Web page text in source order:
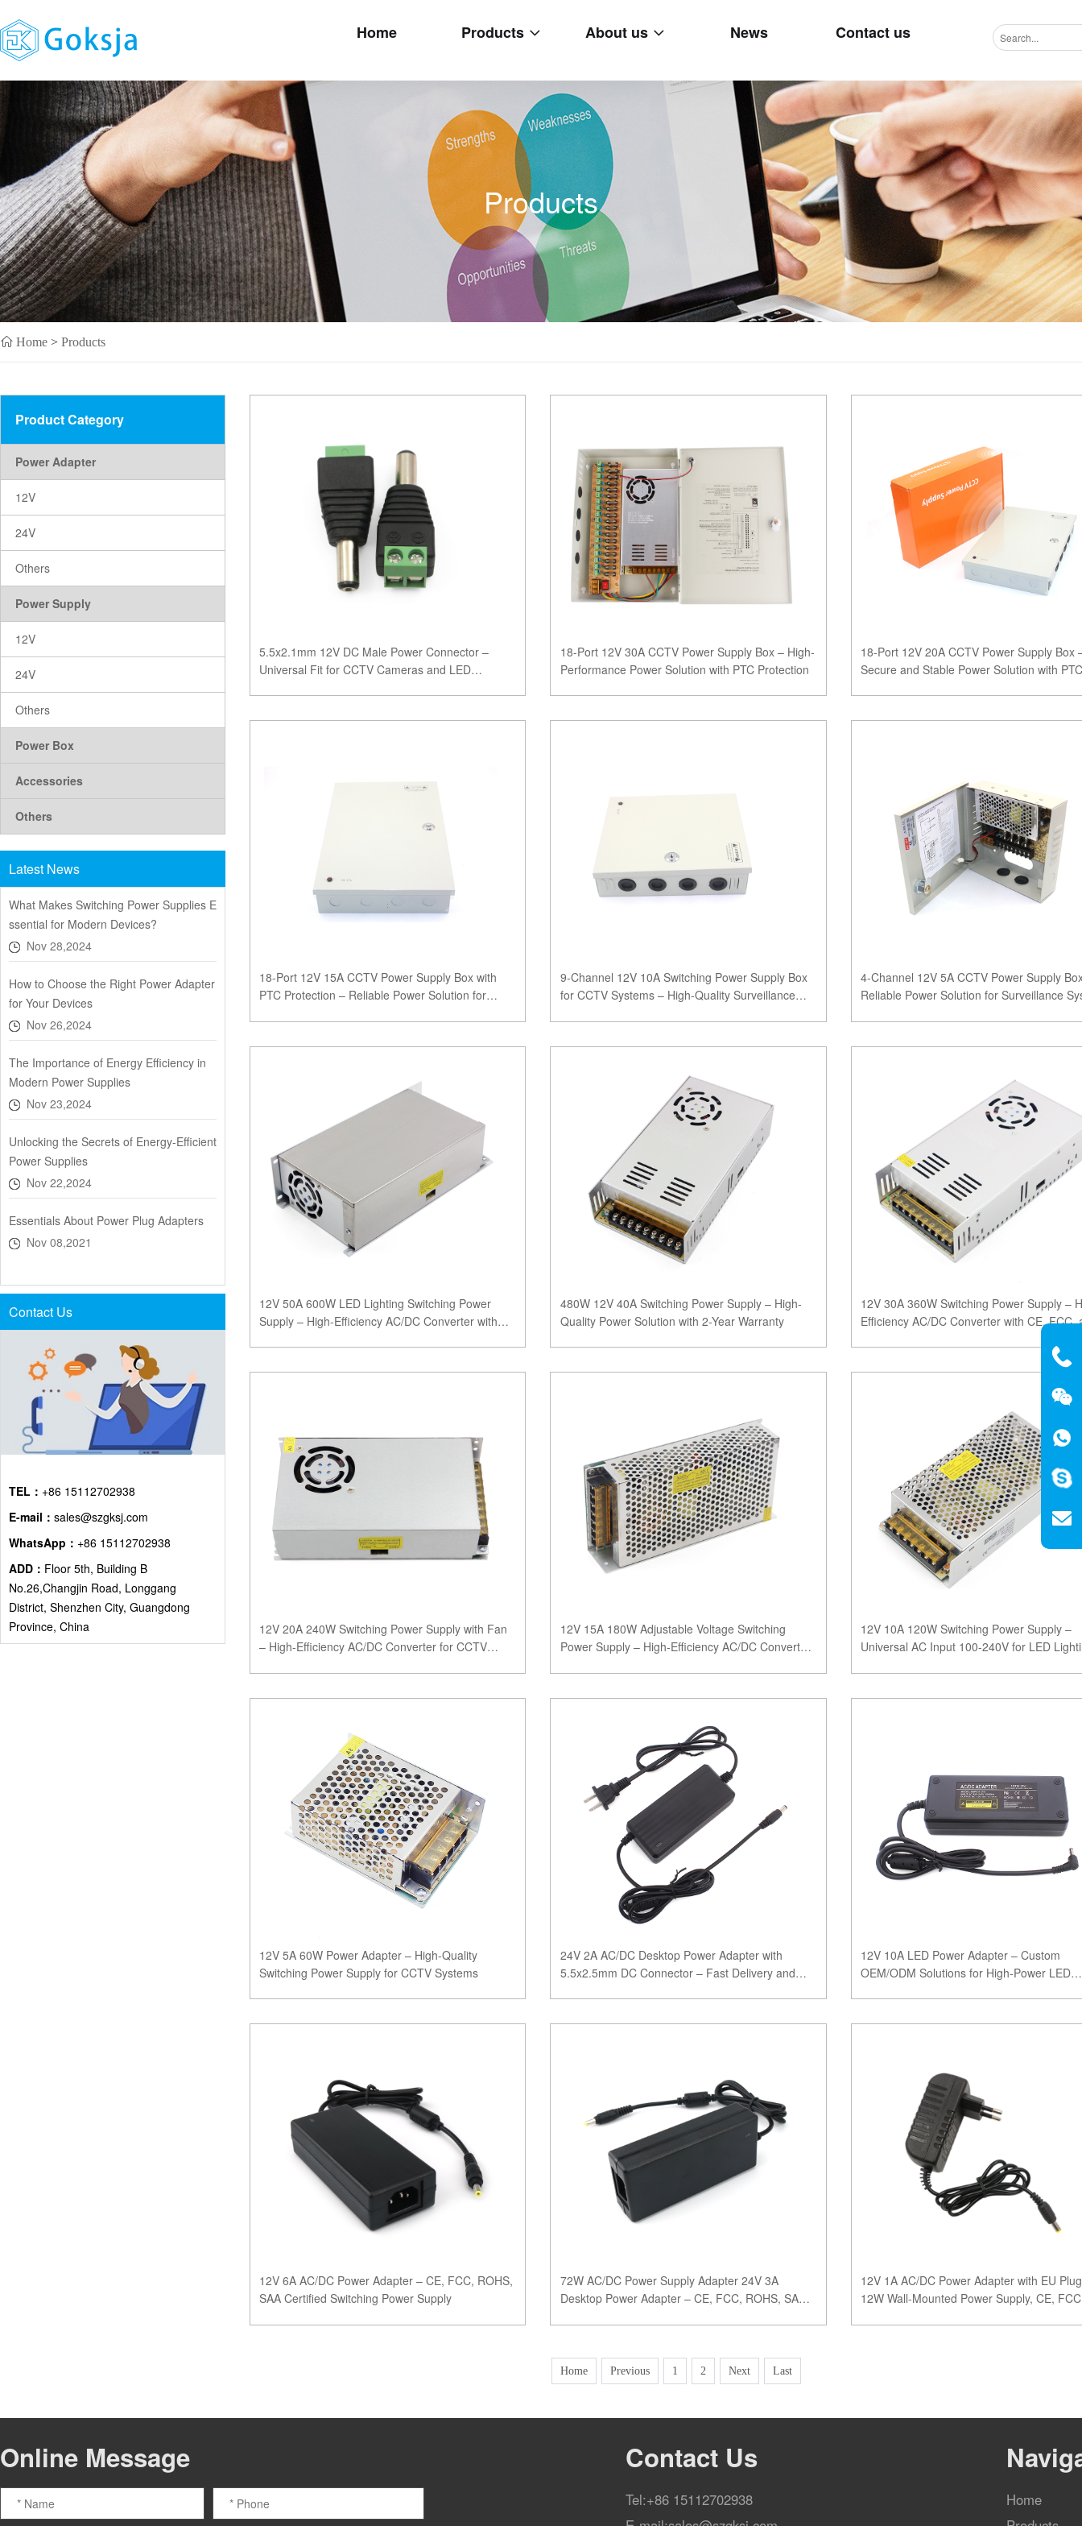
Home Products About us News Contact us
Products
Home > Products
5.5x2.1mm 12V DC Male Power Connector –
Universal Fit for CCTV Cameras and LED
18-Port 12V 30A CCTV Power Supply Box – High-
Performance Power Solution with PTC Protection
18-Port 12V 20A CCTV Power Supply Box
Secure and Stable Power Solution with PTC
18-Port 12V 15A CCTV Power Supply Box with
PTC Protection – Reliable Power Solution for
9-Channel 12V 10A Switching Power Supply Box
for CCTV Systems – High-Quality Surveillance
4-Channel 12V 5A CCTV Power Supply
Reliable Power Solution for Surveillance
12V 50A 600W LED Lighting Switching Power
Supply – High-Efficiency AC/DC Converter with
480W 12V 40A Switching Power Supply – High-
Quality Power Solution with 2-Year Warranty
12V 30A 360W Switching Power Supply –
Efficiency AC/DC Converter with CE, FCC,
12V 20A 240W Switching Power Supply with Fan
– High-Efficiency AC/DC Converter for CCTV
12V 15A 180W Adjustable Voltage Switching
Power Supply – High-Efficiency AC/DC Converter
12V 10A 120W Switching Power Supply –
Universal AC Input 100-240V for LED
12V 5A 60W Power Adapter – High-Quality
Switching Power Supply for CCTV Systems
24V 2A AC/DC Desktop Power Adapter with
5.5x2.5mm DC Connector – Fast Delivery and
12V 10A LED Power Adapter – Custom
OEM/ODM Solutions for High-Power LED
12V 6A AC/DC Power Adapter – CE, FCC, ROHS,
SAA Certified Switching Power Supply
72W AC/DC Power Supply Adapter 24V 3A
Desktop Power Adapter – CE, FCC, ROHS, SAA
12V 1A AC/DC Power Adapter with EU
12W Wall-Mounted Power Supply, CE,
Home Previous 1 2 Next Last
Product Category
Power Adapter
12V
24V
Others
Power Supply
12V
24V
Others
Power Box
Accessories
Others
Latest News
What Makes Switching Power Supplies E
ssential for Modern Devices?
Nov 28,2024
How to Choose the Right Power Adapter
for Your Devices
Nov 26,2024
The Importance of Energy Efficiency in
Modern Power Supplies
Nov 23,2024
Unlocking the Secrets of Energy-Efficient
Power Supplies
Nov 22,2024
Essentials About Power Plug Adapters
Nov 08,2021
Contact Us
TEL： +86 15112702938
E-mail： sales@szgksj.com
WhatsApp： +86 15112702938
ADD： Floor 5th, Building B
No.26,Changjin Road, Longgang
District, Shenzhen City, Guangdong
Province, China
Online Message Contact Us
Tel:+86 15112702938
Home